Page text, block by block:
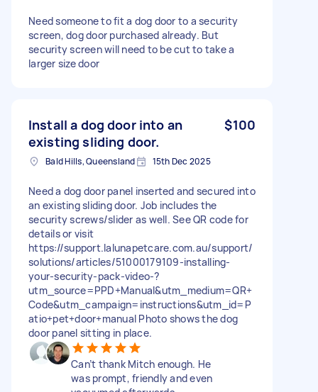
Need someone to fit a dog door to a security
screen, dog door purchased already. But
security screen will need to be cut to take a
larger size door
Install a dog door into an
existing sliding door.
$100
Bald Hills, Queensland 15th Dec 2025
Need a dog door panel inserted and secured into
an existing sliding door. Job includes the
security screws/slider as well. See QR code for
details or visit
https://support.lalunapetcare.com.au/support/
solutions/articles/51000179109-installing-
your-security-pack-video-?
utm_source=PPD+Manual&utm_medium=QR+
Code&utm_campaign=instructions&utm_id=P
atio+pet+door+manual Photo shows the dog
door panel sitting in place.
Can’t thank Mitch enough. He
was prompt, friendly and even